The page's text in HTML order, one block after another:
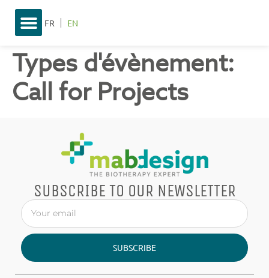
FR EN
Types d'évènement:
Call for Projects
SUBSCRIBE TO OUR NEWSLETTER
SUBSCRIBE